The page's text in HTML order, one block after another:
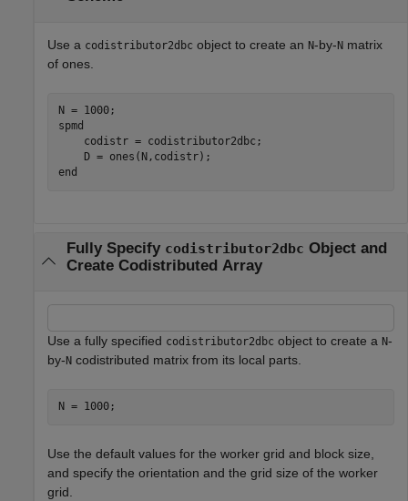
Use a codistributor2dbc object to create an N-by-N matrix
of ones.
spmd
    codistr = codistributor2dbc;
end
Fully Specify codistributor2dbc Object and
Create Codistributed Array
Use a fully specified codistributor2dbc object to create a N-
by-N codistributed matrix from its local parts.
N = 1000;
Use the default values for the worker grid and block size,
and specify the orientation and the grid size of the worker
grid.